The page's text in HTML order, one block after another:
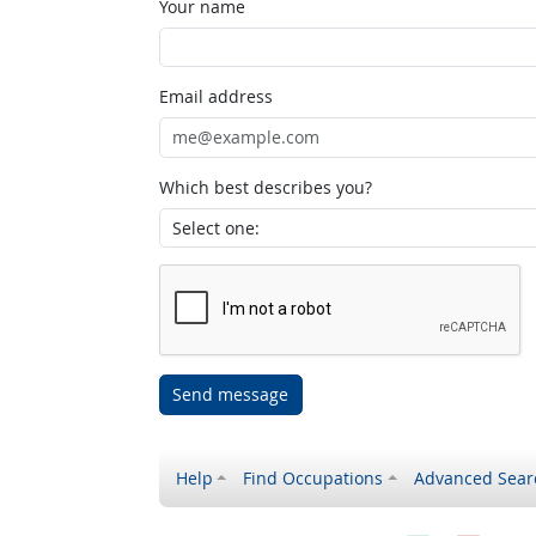
Your name
Email address
Which best describes you?
Send message
Help Find Occupations Advanced